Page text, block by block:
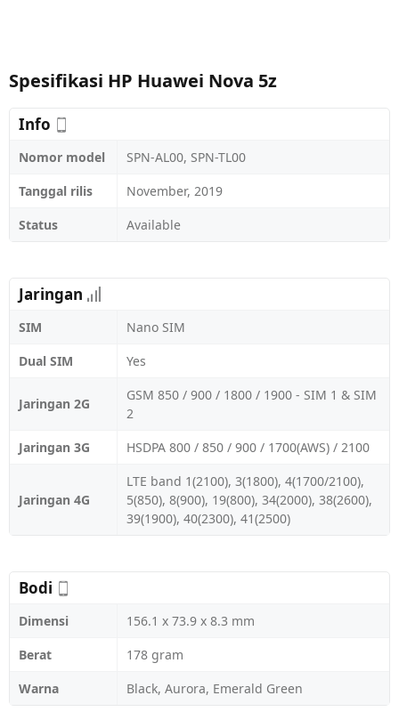
Spesifikasi HP Huawei Nova 5z
Info
Nomor model
SPN-AL00, SPN-TL00
Tanggal rilis
November, 2019
Status
Available
Jaringan
SIM
Nano SIM
Dual SIM
Yes
Jaringan 2G
GSM 850 / 900 / 1800 / 1900 - SIM 1 & SIM
2
Jaringan 3G
HSDPA 800 / 850 / 900 / 1700(AWS) / 2100
Jaringan 4G
LTE band 1(2100), 3(1800), 4(1700/2100),
5(850), 8(900), 19(800), 34(2000), 38(2600),
39(1900), 40(2300), 41(2500)
Bodi
Dimensi
156.1 x 73.9 x 8.3 mm
Berat
178 gram
Warna
Black, Aurora, Emerald Green